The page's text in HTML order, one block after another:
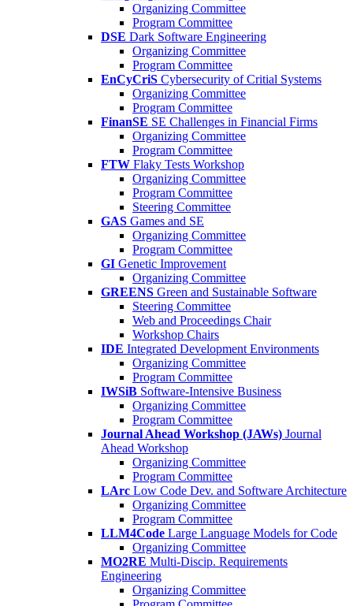
Organizing Committee
Program Committee
DSE Dark Software Engineering
Organizing Committee
Program Committee
EnCyCriS Cybersecurity of Critial Systems
Organizing Committee
Program Committee
FinanSE SE Challenges in Financial Firms
Organizing Committee
Program Committee
FTW Flaky Tests Workshop
Organizing Committee
Program Committee
Steering Committee
GAS Games and SE
Organizing Committee
Program Committee
GI Genetic Improvement
Organizing Committee
GREENS Green and Sustainable Software
Steering Committee
Web and Proceedings Chair
Workshop Chairs
IDE Integrated Development Environments
Organizing Committee
Program Committee
IWSiB Software-Intensive Business
Organizing Committee
Program Committee
Journal Ahead Workshop (JAWs) Journal
Ahead Workshop
Organizing Committee
Program Committee
LArc Low Code Dev. and Software Architecture
Organizing Committee
Program Committee
LLM4Code Large Language Models for Code
Organizing Committee
MO2RE Multi-Discip. Requirements
Engineering
Organizing Committee